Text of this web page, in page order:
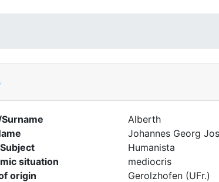
Alberth
Johannes Georg
Humanista
situation
mediocris
origin
Gerolzhofen (UFr.)